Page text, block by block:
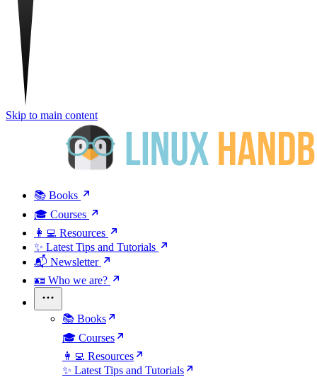
Skip to main content
📚 Books
🎓 Courses
👩‍💻 Resources
✨ Latest Tips and Tutorials
📬 Newsletter
🪪 Who we are?
📚 Books
🎓 Courses
👩‍💻 Resources
✨ Latest Tips and Tutorials